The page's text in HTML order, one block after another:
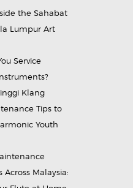
the Sahabat
Lumpur Art
Service
Klang
Tips to
Youth
Across Malaysia: